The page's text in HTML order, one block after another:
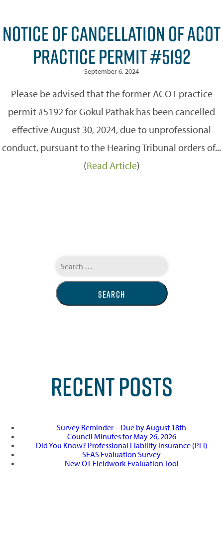
NOTICE OF CANCELLATION OF ACOT
PRACTICE PERMIT #5192
September 6, 2024
Please be advised that the former ACOT practice
permit #5192 for Gokul Pathak has been cancelled
effective August 30, 2024, due to unprofessional
conduct, pursuant to the Hearing Tribunal orders of...
(Read Article)
for:
RECENT POSTS
Survey Reminder – Due by August 18th
Council Minutes for May 26, 2026
Did You Know? Professional Liability Insurance (PLI)
SEAS Evaluation Survey
New OT Fieldwork Evaluation Tool